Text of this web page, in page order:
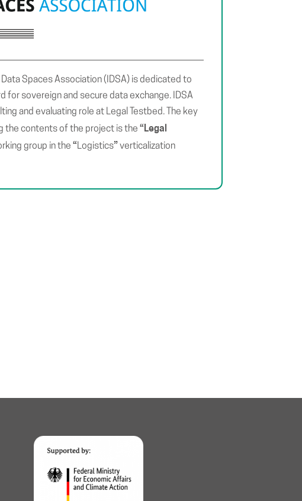
Data Spaces Association (IDSA) is dedicated to
for sovereign and secure data exchange. IDSA
and evaluating role at Legal Testbed. The key
the contents of the project is the“Legal
group in the“Logistics”verticalization